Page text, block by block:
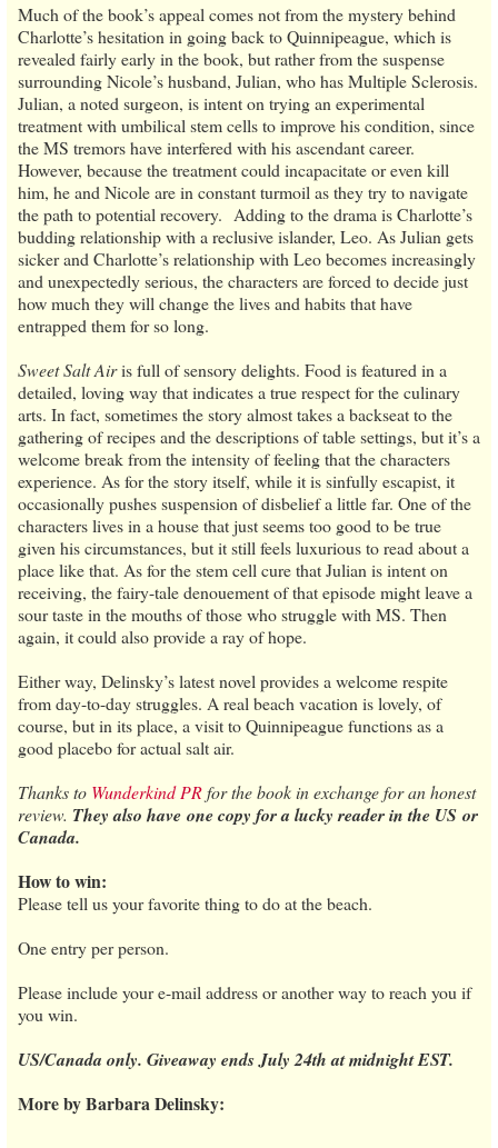
Much of the book’s appeal comes not from the mystery behind
Charlotte’s hesitation in going back to Quinnipeague, which is
revealed fairly early in the book, but rather from the suspense
surrounding Nicole’s husband, Julian, who has Multiple Sclerosis.
Julian, a noted surgeon, is intent on trying an experimental
treatment with umbilical stem cells to improve his condition, since
the MS tremors have interfered with his ascendant career.
However, because the treatment could incapacitate or even kill
him, he and Nicole are in constant turmoil as they try to navigate
the path to potential recovery. Adding to the drama is Charlotte’s
budding relationship with a reclusive islander, Leo. As Julian gets
sicker and Charlotte’s relationship with Leo becomes increasingly
and unexpectedly serious, the characters are forced to decide just
how much they will change the lives and habits that have
entrapped them for so long.
Sweet Salt Airis full of sensory delights. Food is featured in a
detailed, loving way that indicates a true respect for the culinary
arts. In fact, sometimes the story almost takes a backseat to the
gathering of recipes and the descriptions of table settings, but it’s a
welcome break from the intensity of feeling that the characters
experience. As for the story itself, while it is sinfully escapist, it
occasionally pushes suspension of disbelief a little far. One of the
characters lives in a house that just seems too good to be true
given his circumstances, but it still feels luxurious to read about a
place like that. As for the stem cell cure that Julian is intent on
receiving, the fairy-tale denouement of that episode might leave a
sour taste in the mouths of those who struggle with MS. Then
again, it could also provide a ray of hope.
Either way, Delinsky’s latest novel provides a welcome respite
from day-to-day struggles. A real beach vacation is lovely, of
course, but in its place, a visit to Quinnipeague functions as a
good placebo for actual salt air.
Thanks to Wunderkind PRfor the book in exchange for an honest
review. They also have one copy for a lucky reader in the US or
Canada.
How to win:
Please tell us your favorite thing to do at the beach.
One entry per person.
Please include your e-mail address or another way to reach you if
you win.
US/Canada only. Giveaway ends July 24th at midnight EST.
More by Barbara Delinsky: